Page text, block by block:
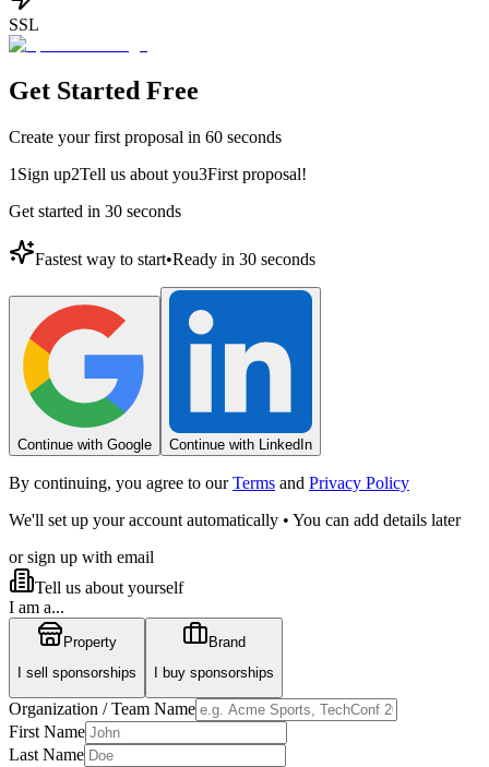
SSL
Get Started Free
Create your first proposal in 60 seconds
1 Sign up2Tell us about you3First proposal!
Get started in 30 seconds
Fastest way to start•Ready in 30 seconds
Continue with Google Continue with LinkedIn
By continuing, you agree to our Terms and Privacy Policy
We'll set up your account automatically • You can add details later
or sign up with email
Tell us about yourself
I am a...
Property
I sell sponsorships
Brand
I buy sponsorships
Organization / Team Name
First Name
Last Name